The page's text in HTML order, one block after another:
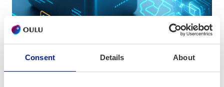
Consent Details About
News